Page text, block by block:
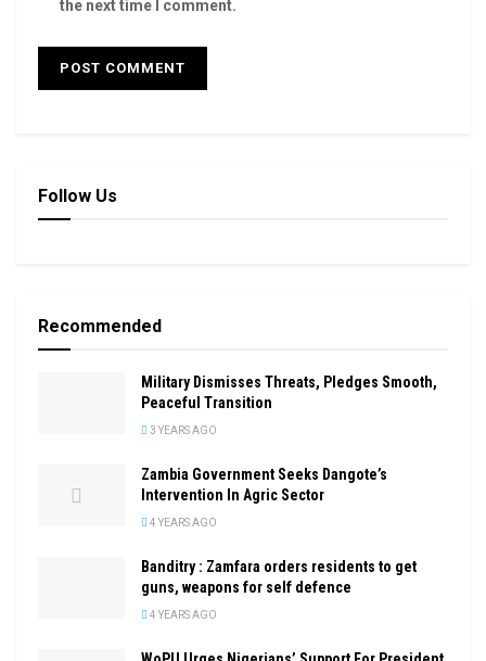
the next time I comment.
Follow Us
Recommended
Military Dismisses Threats, Pledges Smooth,
Peaceful Transition
3 YEARS AGO
Zambia Government Seeks Dangote’s
Intervention In Agric Sector
4 YEARS AGO
Banditry : Zamfara orders residents to get
guns, weapons for self defence
4 YEARS AGO